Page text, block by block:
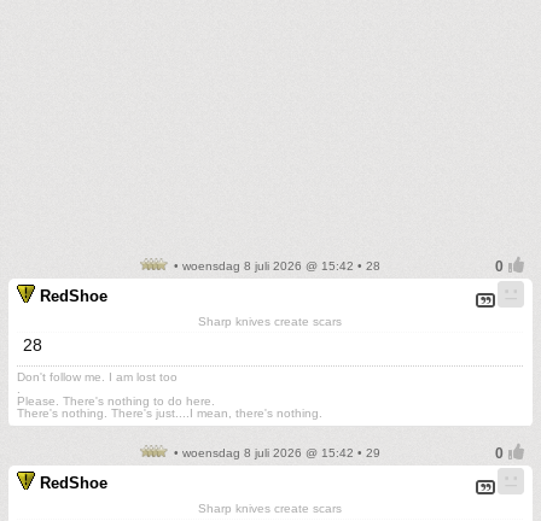
• woensdag 8 juli 2026 @ 15:42 • 28
RedShoe
Sharp knives create scars
28
Don't follow me. I am lost too
Please. There's nothing to do here.
There's nothing. There's just....I mean, there's nothing.
• woensdag 8 juli 2026 @ 15:42 • 29
RedShoe
Sharp knives create scars